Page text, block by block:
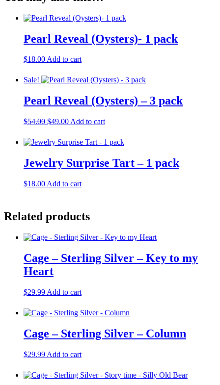
Pearl Reveal (Oysters)- 1 pack
$18.00Add to cart
Sale!
Pearl Reveal (Oysters) – 3 pack
$54.00 Original
was:
$54.00.
$49.00Current
$49.00.
Add to cart
Jewelry Surprise Tart – 1 pack
$18.00 Add to cart
Related products
Cage – Sterling Silver – Key to my
Heart
$29.99 Add to cart
Cage – Sterling Silver – Column
$29.99 Add to cart